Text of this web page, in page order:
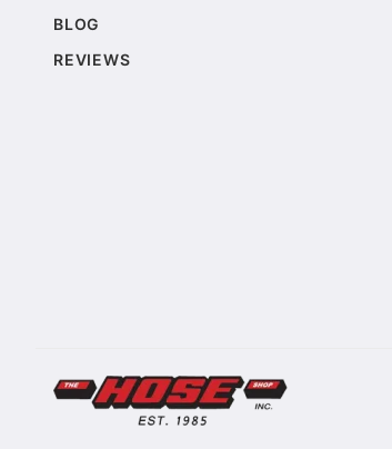
BLOG
REVIEWS